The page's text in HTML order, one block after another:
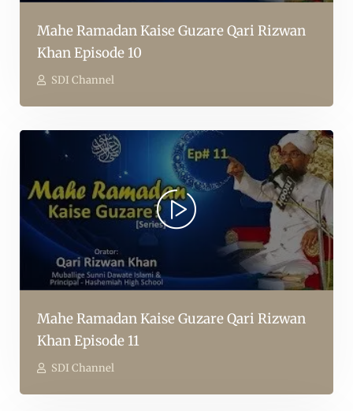
Mahe Ramadan Kaise Guzare Qari Rizwan
Khan Episode 10
SDI Channel
Mahe Ramadan Kaise Guzare Qari Rizwan
Khan Episode 11
SDI Channel